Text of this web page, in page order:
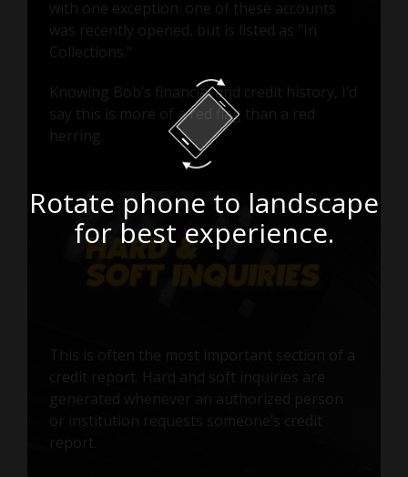
with one exception: one of these accounts
was recently opened, but is listed as "In
Collections."
Knowing Bob’s financial and credit history, I’d
say this is more of a red flag than a red
herring.
This is often the most important section of a
credit report. Hard and soft inquiries are
generated whenever an authorized person
or institution requests someone’s credit
report.
Rotate phone to landscape
for best experience.